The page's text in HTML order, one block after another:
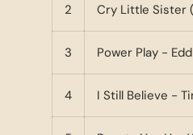
2 Cry Little Sister
3 Power Play -
4 I Still Believe -